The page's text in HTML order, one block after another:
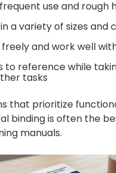
use and rough
a variety of sizes and
and work well
to reference while
tasks
that prioritize
binding is often the
manuals.